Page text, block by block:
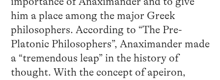
him a place among the major Greek
philosophers. According to “The Pre-
Platonic Philosophers”, Anaximander made
a “tremendous leap” in the history of
thought. With the concept of apeiron,